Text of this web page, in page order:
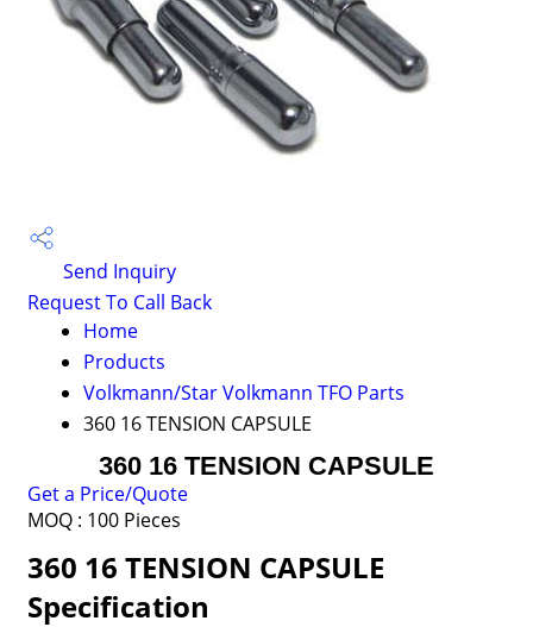
Send Inquiry
Request To Call Back
Home
Products
Volkmann/Star Volkmann TFO Parts
360 16 TENSION CAPSULE
360 16 TENSION CAPSULE
Get a Price/Quote
MOQ : 100 Pieces
360 16 TENSION CAPSULE
Specification